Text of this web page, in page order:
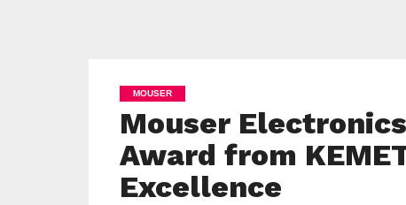
MOUSER
Mouser
Award from
Excellence